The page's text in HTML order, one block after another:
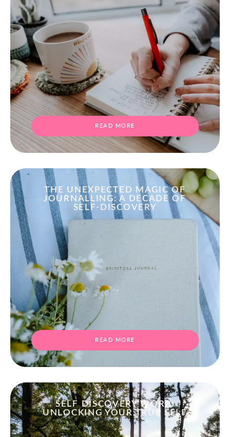
READ MORE
THE UNEXPECTED MAGIC OF
JOURNALLING: A DECADE OF
SELF-DISCOVERY
READ MORE
SELF DISCOVERY WORK:
UNLOCKING YOUR TRUE SELF